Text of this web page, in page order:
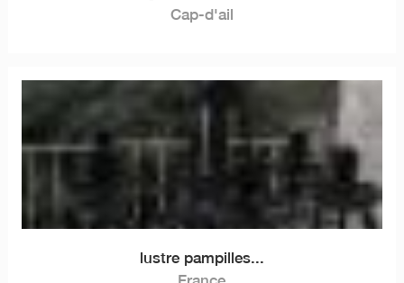
Cap-d'ail
lustre pampilles...